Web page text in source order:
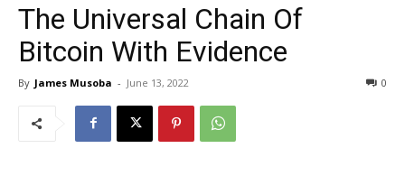
The Universal Chain Of
Bitcoin With Evidence
By James Musoba - June 13, 2022 0